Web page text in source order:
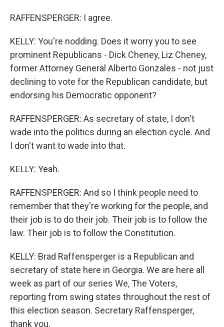
RAFFENSPERGER: I agree.
KELLY: You're nodding. Does it worry you to see
prominent Republicans - Dick Cheney, Liz Cheney,
former Attorney General Alberto Gonzales - not just
declining to vote for the Republican candidate, but
endorsing his Democratic opponent?
RAFFENSPERGER: As secretary of state, I don't
wade into the politics during an election cycle. And
I don't want to wade into that.
KELLY: Yeah.
RAFFENSPERGER: And so I think people need to
remember that they're working for the people, and
their job is to do their job. Their job is to follow the
law. Their job is to follow the Constitution.
KELLY: Brad Raffensperger is a Republican and
secretary of state here in Georgia. We are here all
week as part of our series We, The Voters,
reporting from swing states throughout the rest of
this election season. Secretary Raffensperger,
thank you.